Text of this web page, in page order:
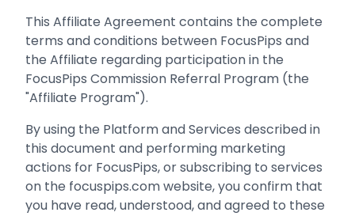
This Affiliate Agreement contains the complete
terms and conditions between FocusPips and
the Affiliate regarding participation in the
FocusPips Commission Referral Program (the
"Affiliate Program").
By using the Platform and Services described in
this document and performing marketing
actions for FocusPips, or subscribing to services
on the focuspips.com website, you confirm that
you have read, understood, and agreed to these